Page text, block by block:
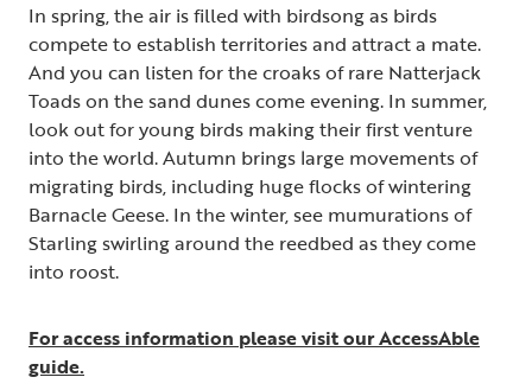
In spring, the air is filled with birdsong as birds
compete to establish territories and attract a mate.
And you can listen for the croaks of rare Natterjack
Toads on the sand dunes come evening. In summer,
look out for young birds making their first venture
into the world. Autumn brings large movements of
migrating birds, including huge flocks of wintering
Barnacle Geese. In the winter, see mumurations of
Starling swirling around the reedbed as they come
into roost.
For access information please visit our AccessAble
guide.